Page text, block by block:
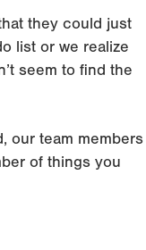
they could just
list or we realize
seem to find the
our team members
of things you